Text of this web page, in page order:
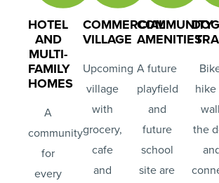
HOTEL
AND
MULTI-
FAMILY
HOMES
A
community
for
every
COMMERCIAL
VILLAGE
Upcoming
village
with
grocery,
cafe
and
COMMUNITY
AMENITIES
A future
playfield
and
future
school
site are
hike
the